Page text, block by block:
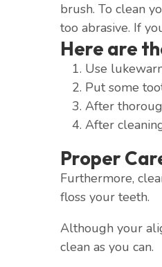
brush. To clean
too abrasive. If
Here are
Use
Put some
After
After
Proper
Furthermore,
floss your teeth.
Although your
clean as you can.